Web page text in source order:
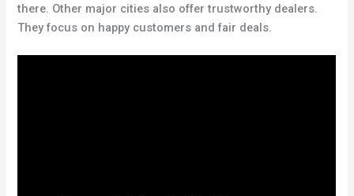
there. Other major cities also offer trustworthy dealers.
They focus on happy customers and fair deals.